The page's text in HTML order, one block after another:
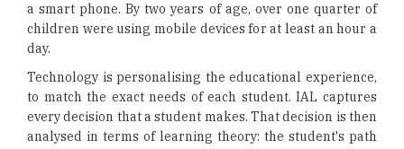
a smart phone. By two years of age, over one quarter of
children were using mobile devices for at least an hour a
day.
Technology is personalising the educational experience,
to match the exact needs of each student. IAL captures
every decision that a student makes. That decision is then
analysed in terms of learning theory: the student's path